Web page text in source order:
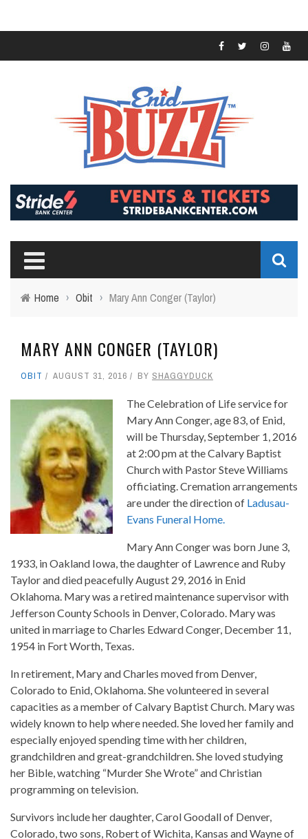
Home › Obit › Mary Ann Conger (Taylor)
MARY ANN CONGER (TAYLOR)
OBIT AUGUST 31, 2016 BY SHAGGYDUCK
The Celebration of Life service for
Mary Ann Conger, age 83, of Enid,
will be Thursday, September 1, 2016
at 2:00 pm at the Calvary Baptist
Church with Pastor Steve Williams
officiating. Cremation arrangements
are under the direction of Ladusau-
Evans Funeral Home.
Mary Ann Conger was born June 3,
1933, in Oakland Iowa, the daughter of Lawrence and Ruby
Taylor and died peacefully August 29, 2016 in Enid
Oklahoma. Mary was a retired maintenance supervisor with
Jefferson County Schools in Denver, Colorado. Mary was
united in marriage to Charles Edward Conger, December 11,
1954 in Fort Worth, Texas.
In retirement, Mary and Charles moved from Denver,
Colorado to Enid, Oklahoma. She volunteered in several
capacities as a member of Calvary Baptist Church. Mary was
widely known to help where needed. She loved her family and
especially enjoyed spending time with her children,
grandchildren and great-grandchildren. She loved studying
her Bible, watching “Murder She Wrote” and Christian
programming on television.
Survivors include her daughter, Carol Goodall of Denver,
Colorado, two sons, Robert of Wichita, Kansas and Wayne of